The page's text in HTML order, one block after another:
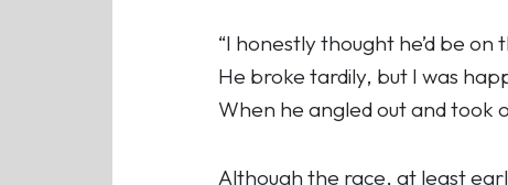
“I honestly thought he’d be
He broke tardily, but I was
When he angled out and took
Although the race, at least